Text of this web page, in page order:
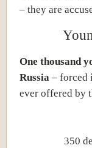
– they are
One thousand
Russia – forced
ever offered by
350